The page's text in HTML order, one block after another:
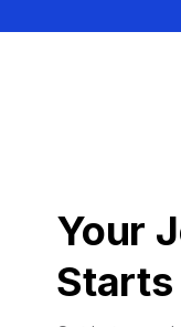
Your
Starts